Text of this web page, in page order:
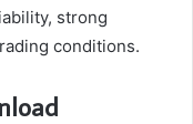
strong
conditions.